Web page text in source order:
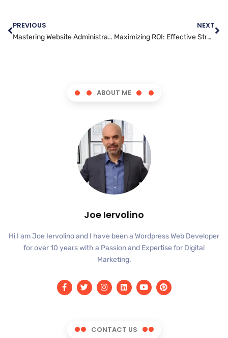
PREVIOUS
Mastering Website Administration: Tips for Effective Management
NEXT
Maximizing ROI: Effective Strategies for Social Media Advertising
ABOUT ME
Joe Iervolino
Hi I am Joe Iervolino and I have been a Wordpress Web Developer
for over 10 years with a Passion and Expertise for Digital
Marketing.
CONTACT US